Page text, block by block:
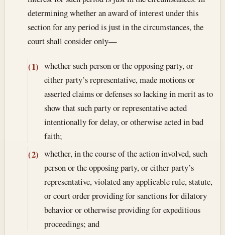
determining whether an award of interest under this
section for any period is just in the circumstances, the
court shall consider only—
(1) whether such person or the opposing party, or
either party’s representative, made motions or
asserted claims or defenses so lacking in merit as to
show that such party or representative acted
intentionally for delay, or otherwise acted in bad
faith;
(2) whether, in the course of the action involved, such
person or the opposing party, or either party’s
representative, violated any applicable rule, statute,
or court order providing for sanctions for dilatory
behavior or otherwise providing for expeditious
proceedings; and